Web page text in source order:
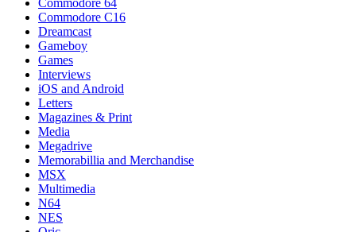
Commodore 64
Commodore C16
Dreamcast
Gameboy
Games
Interviews
iOS and Android
Letters
Magazines & Print
Media
Megadrive
Memorabillia and Merchandise
MSX
Multimedia
N64
NES